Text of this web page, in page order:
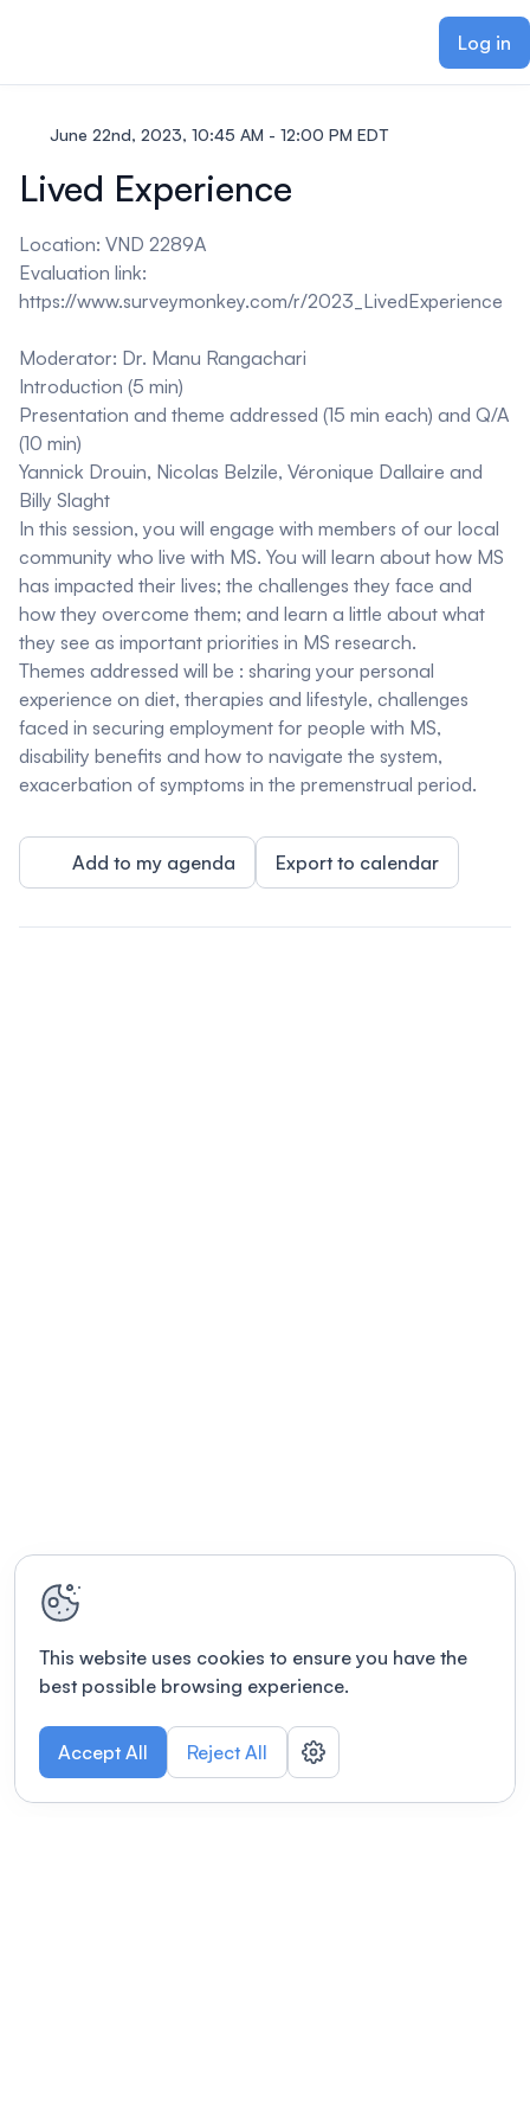
Log in
June 22nd, 2023, 10:45 AM - 12:00 PM EDT
Lived Experience
Location: VND 2289A
Evaluation link:
https://www.surveymonkey.com/r/2023_LivedExperience
Moderator: Dr. Manu Rangachari
Introduction (5 min)
Presentation and theme addressed (15 min each) and Q/A
(10 min)
Yannick Drouin, Nicolas Belzile, Véronique Dallaire and
Billy Slaght
In this session, you will engage with members of our local
community who live with MS. You will learn about how MS
has impacted their lives; the challenges they face and
how they overcome them; and learn a little about what
they see as important priorities in MS research.
Themes addressed will be : sharing your personal
experience on diet, therapies and lifestyle, challenges
faced in securing employment for people with MS,
disability benefits and how to navigate the system,
exacerbation of symptoms in the premenstrual period.
Add to my agenda Export to calendar
This website uses cookies to ensure you have the
best possible browsing experience.
Accept All Reject All